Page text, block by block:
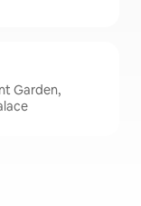
Garden,